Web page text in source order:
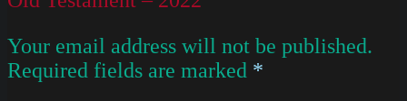
Your email address will not be published.
Required fields are marked *